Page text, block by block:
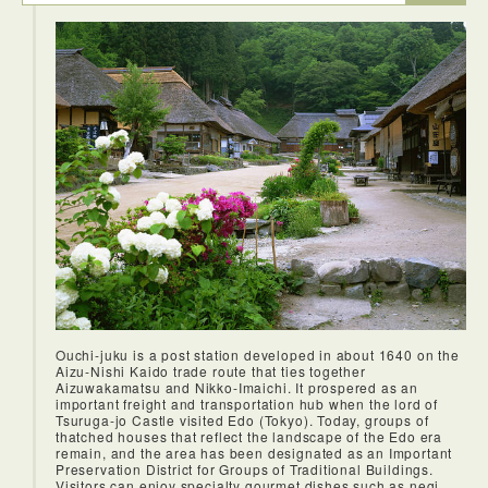
A beautiful ryokan with two public baths. One indoor and
one outdoor. The ryokan is clean and has an amazing staff
that is very helpful. The ryokan has serveral buildings on the
property. Both buildings have beauiful rooms with views of
the stream. The outdoor bath is quite nice as you can sit
there hearing the water come down from the hill. I highly
enjoyed my time in the public bath, it's one of the most
relaxing experience I've had.
Ouchi-juku is a post station developed in about 1640 on the
Aizu-Nishi Kaido trade route that ties together
Aizuwakamatsu and Nikko-Imaichi. It prospered as an
important freight and transportation hub when the lord of
Tsuruga-jo Castle visited Edo (Tokyo). Today, groups of
thatched houses that reflect the landscape of the Edo era
remain, and the area has been designated as an Important
Preservation District for Groups of Traditional Buildings.